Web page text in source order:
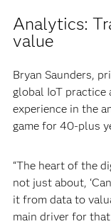
Analytics:
value
Bryan Saunders,
global IoT practice
experience in the
game for 40-plus
“The heart of the
not just about,
it from data to
main driver for